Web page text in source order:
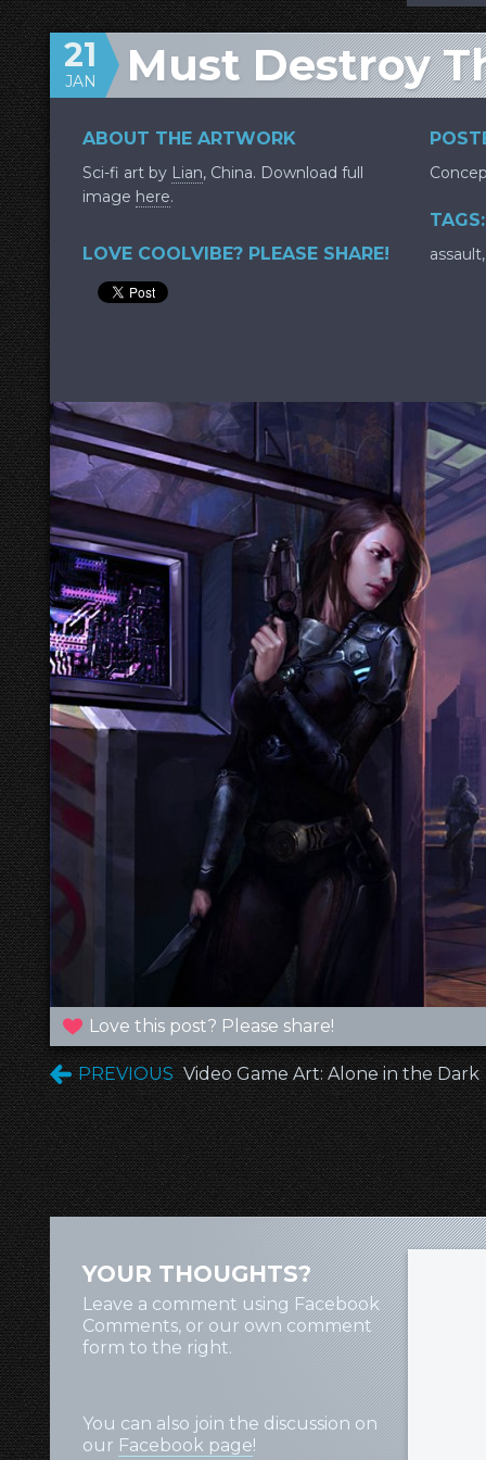
Must Destroy
21
JAN
ABOUT THE ARTWORK
Sci-fi art by Lian, China. Download full
image here.
LOVE COOLVIBE? PLEASE SHARE!
TAGS:
assault
Love this post? Please share!
PREVIOUS Video Game Art: Alone in the Dark
YOUR THOUGHTS?
Leave a comment using Facebook
Comments, or our own comment
form to the right.
You can also join the discussion on
our Facebook page!